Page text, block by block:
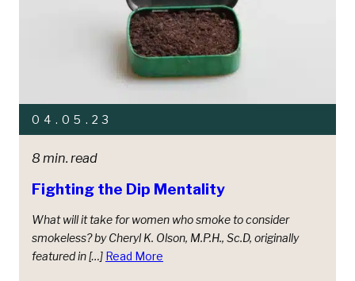
04.05.23
8 min. read
Fighting the Dip Mentality
What will it take for women who smoke to consider
smokeless? by Cheryl K. Olson, M.P.H., Sc.D, originally
featured in […] Read More